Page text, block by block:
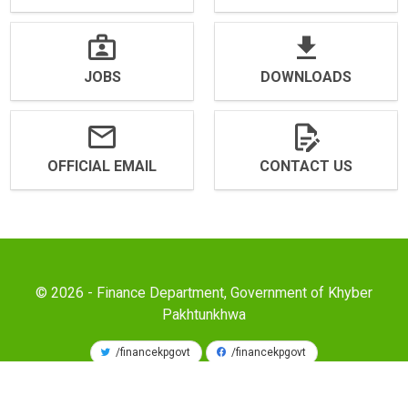
JOBS DOWNLOADS
OFFICIAL EMAIL CONTACT US
© 2026 - Finance Department, Government of Khyber
Pakhtunkhwa
/financekpgovt /financekpgovt